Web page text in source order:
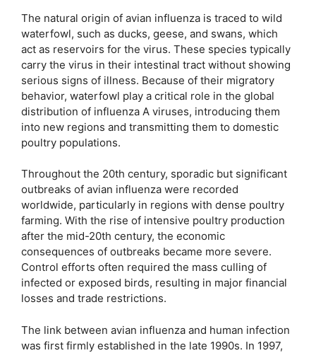
The natural origin of avian influenza is traced to wild
waterfowl, such as ducks, geese, and swans, which
act as reservoirs for the virus. These species typically
carry the virus in their intestinal tract without showing
serious signs of illness. Because of their migratory
behavior, waterfowl play a critical role in the global
distribution of influenza A viruses, introducing them
into new regions and transmitting them to domestic
poultry populations.
Throughout the 20th century, sporadic but significant
outbreaks of avian influenza were recorded
worldwide, particularly in regions with dense poultry
farming. With the rise of intensive poultry production
after the mid-20th century, the economic
consequences of outbreaks became more severe.
Control efforts often required the mass culling of
infected or exposed birds, resulting in major financial
losses and trade restrictions.
The link between avian influenza and human infection
was first firmly established in the late 1990s. In 1997,